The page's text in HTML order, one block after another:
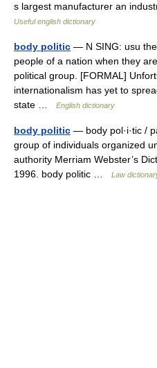
s largest manufacturer an
Useful english dictionary
body politic — N SING: usu
people of a nation when they
political group. [FORMAL]
internationalism has yet to
state …
English dictionary
body politic — body pol·i·tic /
group of individuals organized
authority Merriam Webster’s
1996. body politic …
Law